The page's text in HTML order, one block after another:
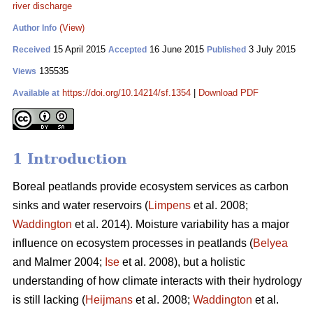
river discharge
Author Info (View)
Received 15 April 2015 Accepted 16 June 2015 Published 3 July 2015
Views 135535
Available at https://doi.org/10.14214/sf.1354 Download PDF
1 Introduction
Boreal peatlands provide ecosystem services as carbon
sinks and water reservoirs (Limpens et al. 2008;
Waddington et al. 2014). Moisture variability has a major
influence on ecosystem processes in peatlands (Belyea
and Malmer 2004; Ise et al. 2008), but a holistic
understanding of how climate interacts with their hydrology
is still lacking (Heijmans et al. 2008; Waddington et al.